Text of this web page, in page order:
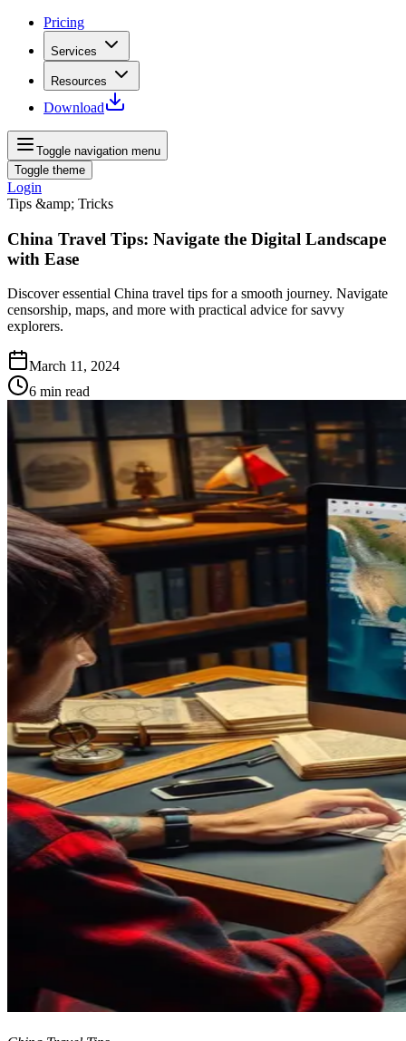
Pricing
Services
Resources
Download
Toggle navigation menu
Toggle theme
Login
Tips &amp; Tricks
China Travel Tips: Navigate the Digital Landscape
with Ease
Discover essential China travel tips for a smooth journey. Navigate
censorship, maps, and more with practical advice for savvy
explorers.
March 11, 2024
6 min read